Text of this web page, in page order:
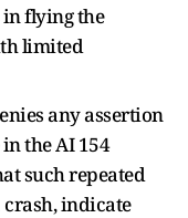
flying the
limited
any assertion
the AI 154
such repeated
crash, indicate